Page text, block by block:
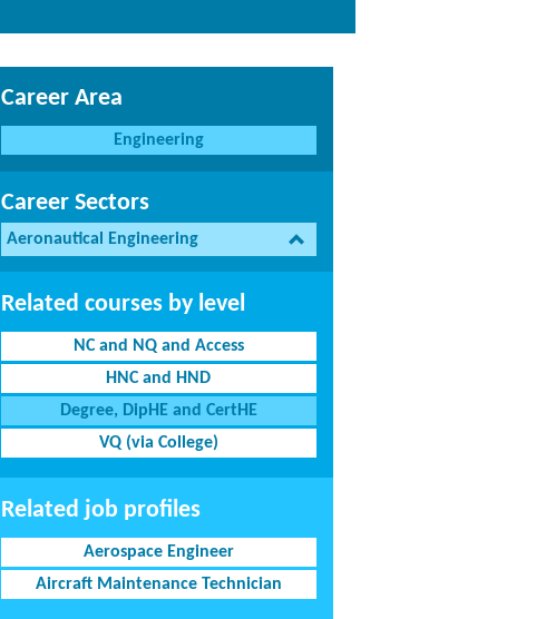
Career Area
Engineering
Career Sectors
Aeronautical Engineering
Related courses by level
NC and NQ and Access
HNC and HND
Degree, DipHE and CertHE
VQ (via College)
Related job profiles
Aerospace Engineer
Aircraft Maintenance Technician